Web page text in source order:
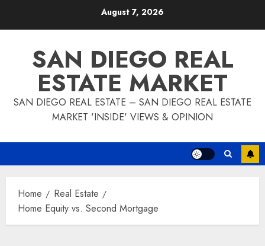
August 7, 2026
SAN DIEGO REAL
ESTATE MARKET
SAN DIEGO REAL ESTATE – SAN DIEGO REAL ESTATE
MARKET 'INSIDE' VIEWS & OPINION
Home
Real Estate
Home Equity vs. Second Mortgage